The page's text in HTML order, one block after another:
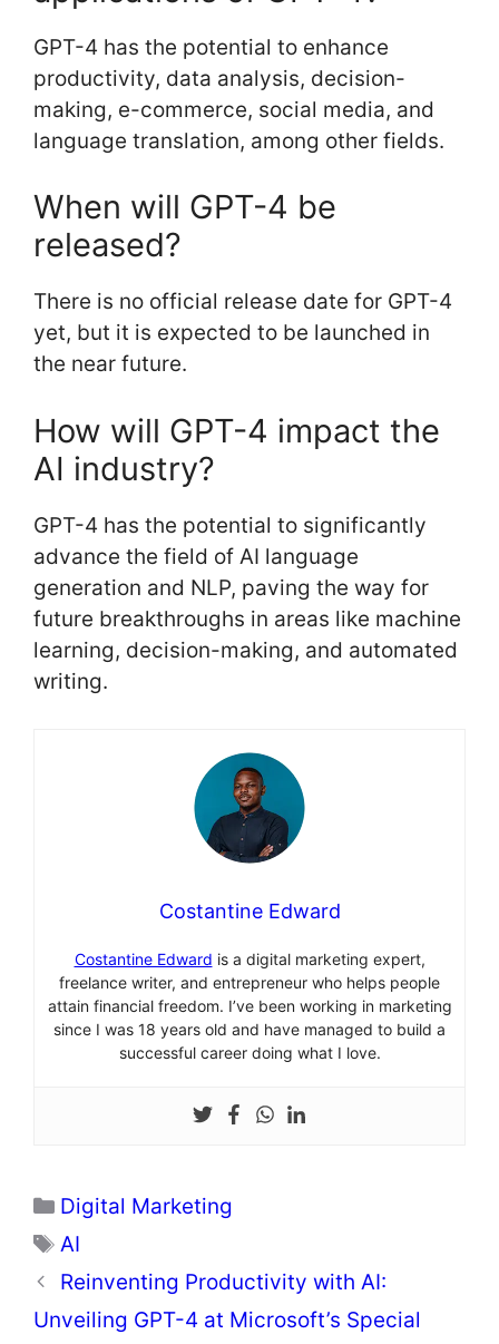
GPT-4 has the potential to enhance
productivity, data analysis, decision-
making, e-commerce, social media, and
language translation, among other fields.
When will GPT-4 be
released?
There is no official release date for GPT-4
yet, but it is expected to be launched in
the near future.
How will GPT-4 impact the
AI industry?
GPT-4 has the potential to significantly
advance the field of AI language
generation and NLP, paving the way for
future breakthroughs in areas like machine
learning, decision-making, and automated
writing.
Costantine Edward
Costantine Edward is a digital marketing expert,
freelance writer, and entrepreneur who helps people
attain financial freedom. I’ve been working in marketing
since I was 18 years old and have managed to build a
successful career doing what I love.
Categories
Digital Marketing
Tags
AI
Reinventing Productivity with AI:
Unveiling GPT-4 at Microsoft’s Special